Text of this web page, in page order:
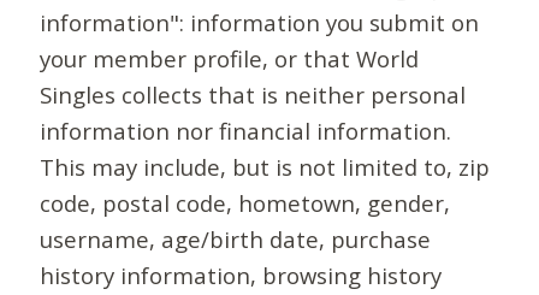
information": information you submit on
your member profile, or that World
Singles collects that is neither personal
information nor financial information.
This may include, but is not limited to, zip
code, postal code, hometown, gender,
username, age/birth date, purchase
history information, browsing history